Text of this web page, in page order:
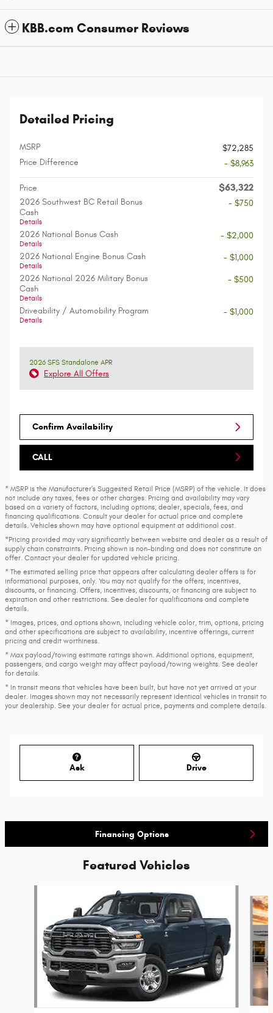
KBB.com Consumer Reviews
Detailed Pricing
MSRP
$72,285
Price Difference
- $8,963
Price $63,322
2026 Southwest BC Retail Bonus
Cash
Details
- $750
2026 National Bonus Cash
Details
- $2,000
2026 National Engine Bonus Cash
Details
- $1,000
2026 National 2026 Military Bonus
Cash
Details
- $500
Driveability / Automobility Program
Details
- $1,000
2026 SFS Standalone APR
Explore All Offers
Confirm Availability
CALL
* MSRP is the Manufacturer's Suggested Retail Price (MSRP) of the vehicle. It does
not include any taxes, fees or other charges. Pricing and availability may vary
based on a variety of factors, including options, dealer, specials, fees, and
financing qualifications. Consult your dealer for actual price and complete
details. Vehicles shown may have optional equipment at additional cost.
*Pricing provided may vary significantly between website and dealer as a result of
supply chain constraints. Pricing shown is non-binding and does not constitute an
offer. Contact your dealer for updated vehicle pricing.
* The estimated selling price that appears after calculating dealer offers is for
informational purposes, only. You may not qualify for the offers, incentives,
discounts, or financing. Offers, incentives, discounts, or financing are subject to
expiration and other restrictions. See dealer for qualifications and complete
details.
* Images, prices, and options shown, including vehicle color, trim, options, pricing
and other specifications are subject to availability, incentive offerings, current
pricing and credit worthiness.
* Max payload/towing estimate ratings shown. Additional options, equipment,
passengers, and cargo weight may affect payload/towing weights. See dealer
for details.
* In transit means that vehicles have been built, but have not yet arrived at your
dealer. Images shown may not necessarily represent identical vehicles in transit to
your dealership. See your dealer for actual price, payments and complete details.
Ask Drive
Financing Options
Featured Vehicles